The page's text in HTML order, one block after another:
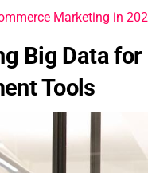
Marketing in
Big Data
Tools